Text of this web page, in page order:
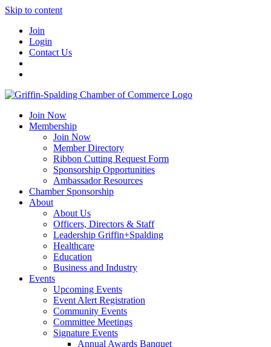
Skip to content
Join
Login
Contact Us
Join Now
Membership
Join Now
Member Directory
Ribbon Cutting Request Form
Sponsorship Opportunities
Ambassador Resources
Chamber Sponsorship
About
About Us
Officers, Directors & Staff
Leadership Griffin+Spalding
Healthcare
Education
Business and Industry
Events
Upcoming Events
Event Alert Registration
Community Events
Committee Meetings
Signature Events
Annual Awards Banquet